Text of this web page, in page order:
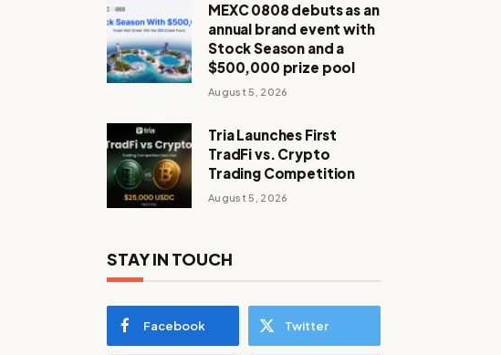
MEXC 0808 debuts as an
annual brand event with
Stock Season and a
$500,000 prize pool
August 5, 2026
Tria Launches First
TradFi vs. Crypto
Trading Competition
August 5, 2026
STAY IN TOUCH
Facebook Twitter